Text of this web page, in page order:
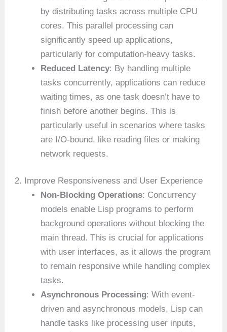
by distributing tasks across multiple CPU
cores. This parallel processing can
significantly speed up applications,
particularly for computation-heavy tasks.
Reduced Latency: By handling multiple
tasks concurrently, applications can reduce
waiting times, as one task doesn’t have to
finish before another begins. This is
particularly useful in scenarios where tasks
are I/O-bound, like reading files or making
network requests.
2. Improve Responsiveness and User Experience
Non-Blocking Operations: Concurrency
models enable Lisp programs to perform
background operations without blocking the
main thread. This is crucial for applications
with user interfaces, as it allows the program
to remain responsive while handling complex
tasks.
Asynchronous Processing: With event-
driven and asynchronous models, Lisp can
handle tasks like processing user inputs,